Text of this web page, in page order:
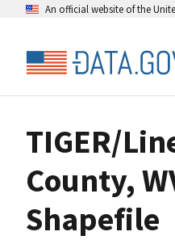
An official website of the
TIGER/
County,
Shapefile